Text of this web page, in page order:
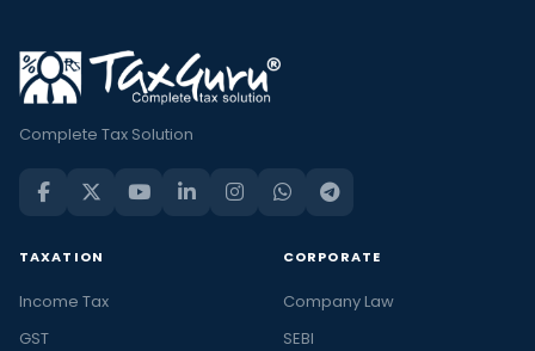
Complete Tax Solution
TAXATION
Income Tax
GST
CORPORATE
Company Law
SEBI